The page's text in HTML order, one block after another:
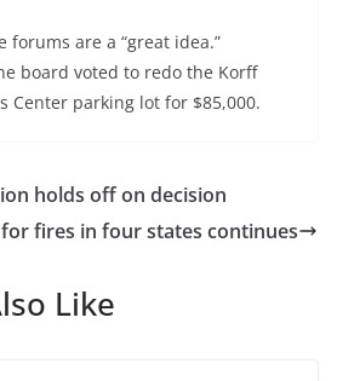
forums are a “great idea.”
board voted to redo the Korff
Center parking lot for $85,000.
holds off on decision
fires in four states continues
Like